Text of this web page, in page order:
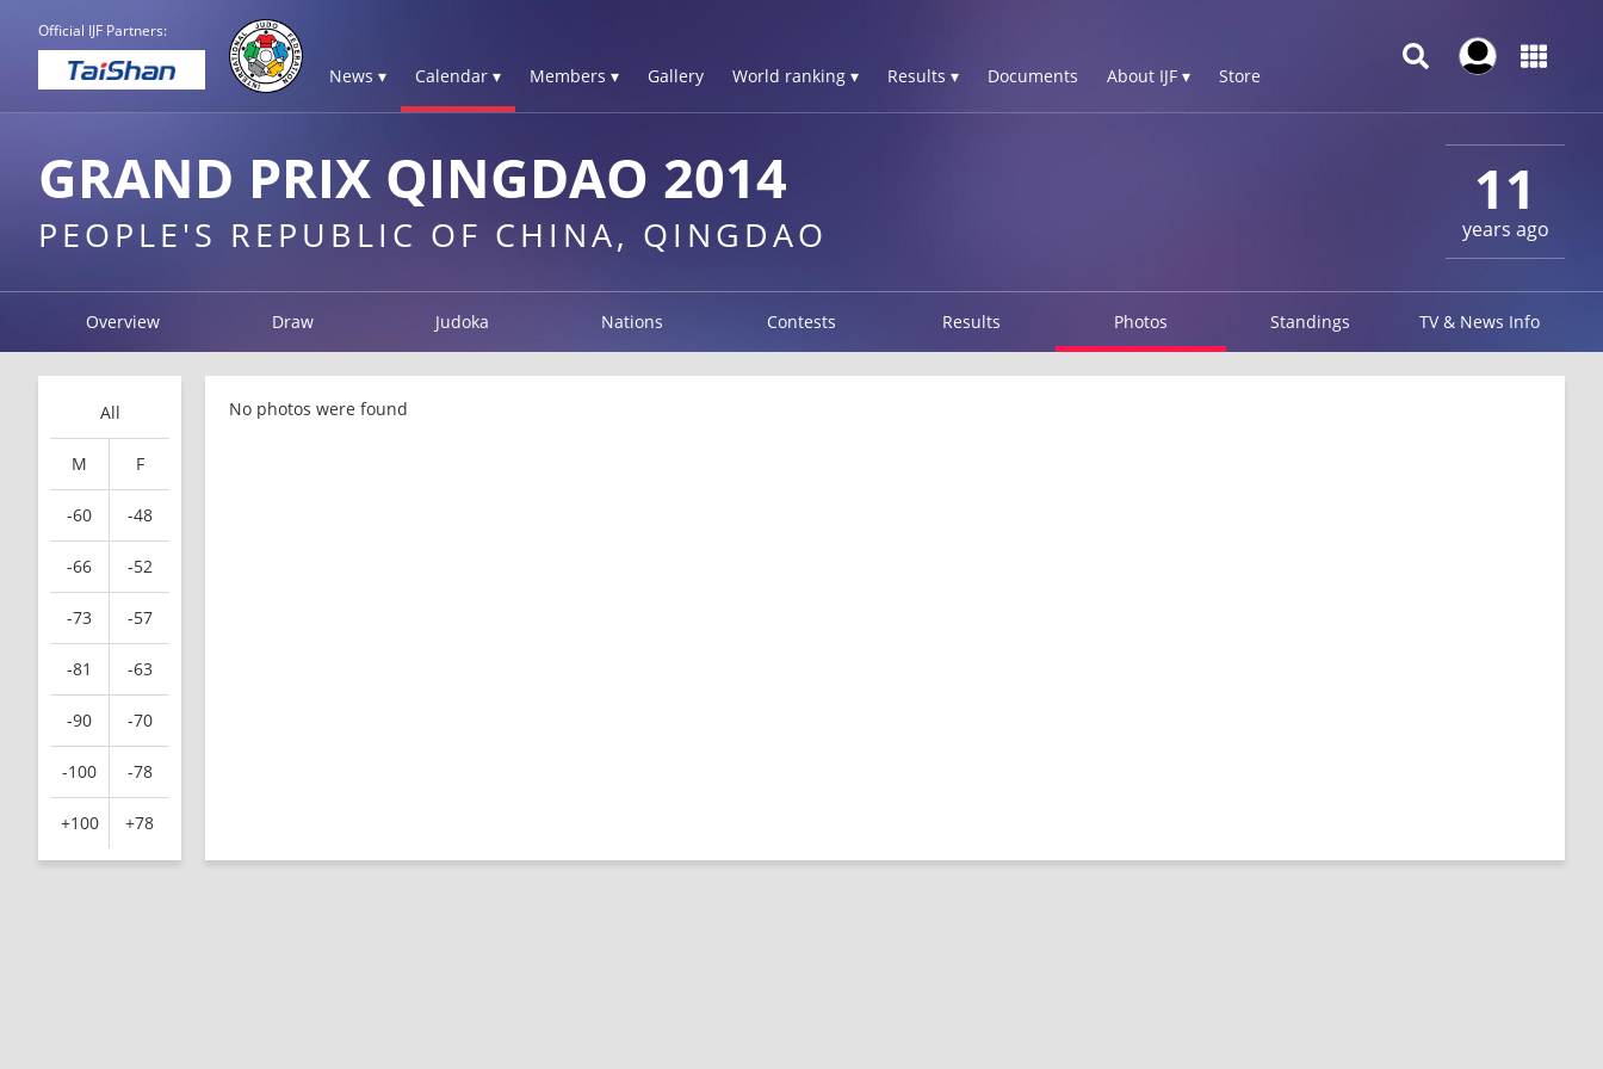
Official IJF Partners:
News ▾ Calendar ▾ Members ▾ Gallery World ranking ▾ Results ▾ Documents About IJF ▾ Store
11
years ago
GRAND PRIX QINGDAO 2014
PEOPLE'S REPUBLIC OF CHINA, QINGDAO
Overview Draw Judoka Nations Contests Results Photos Standings TV & News Info
All
M F
-60 -48
-66 -52
-73 -57
-81 -63
-90 -70
-100 -78
+100 +78
No photos were found